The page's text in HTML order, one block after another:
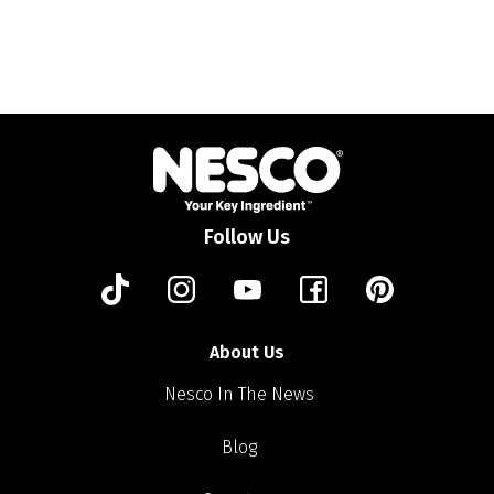
Follow Us
About Us
Nesco In The News
Blog